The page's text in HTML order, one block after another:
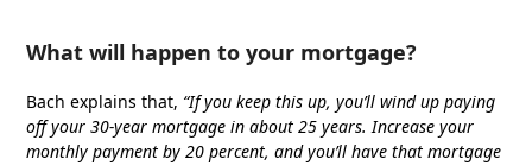
What will happen to your mortgage?
Bach explains that, “If you keep this up, you’ll wind up paying
off your 30-year mortgage in about 25 years. Increase your
monthly payment by 20 percent, and you’ll have that mortgage